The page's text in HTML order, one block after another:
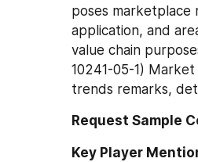
poses marketplace
application, and
value chain
10241-05-1)
trends remarks,
Request Sample
Key Player